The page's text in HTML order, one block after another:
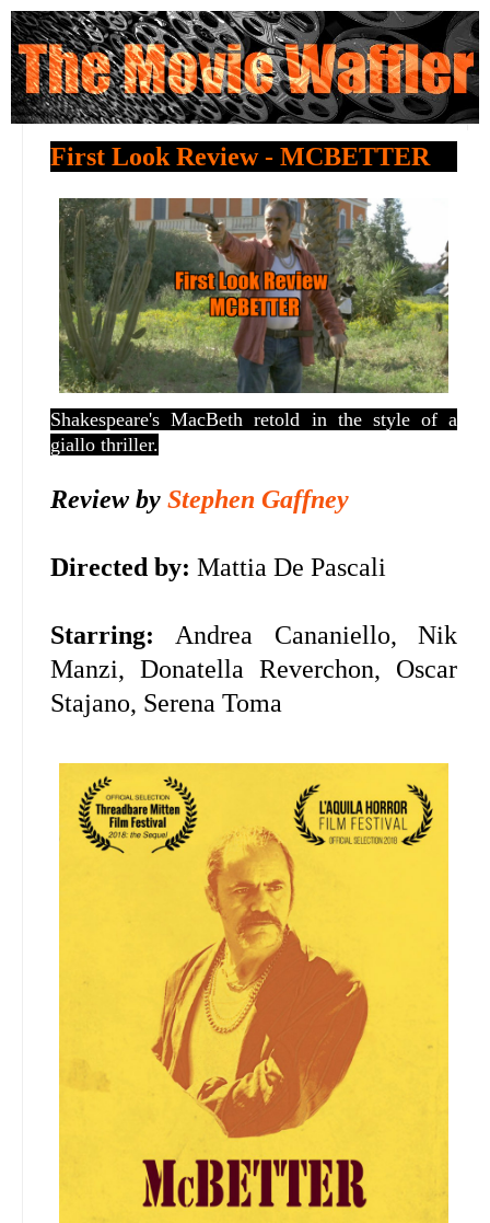
First Look Review - MCBETTER
Shakespeare's MacBeth retold in the style of a
giallo thriller.
Review by Stephen Gaffney
Directed by: Mattia De Pascali
Starring: Andrea Cananiello, Nik
Manzi, Donatella Reverchon, Oscar
Stajano, Serena Toma